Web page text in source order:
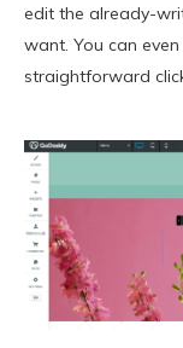
edit the already-
want. You can
straightforward